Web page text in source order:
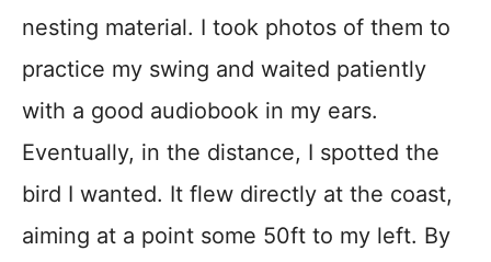
nesting material. I took photos of them to
practice my swing and waited patiently
with a good audiobook in my ears.
Eventually, in the distance, I spotted the
bird I wanted. It flew directly at the coast,
aiming at a point some 50ft to my left. By